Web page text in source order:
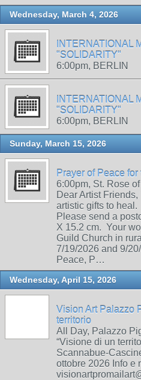
Wednesday, March 4, 2026
INTERNATIONAL
"SOLIDARITY"
6:00pm, BERLIN
INTERNATIONAL
"SOLIDARITY"
6:00pm, BERLIN
Sunday, March 15, 2026
Prayer of Peace for
6:00pm, St. Rose
Dear Artist
artistic gifts to
Please send a
X 15.2 cm. Your
Guild Church in
7/19/2026 and 9/
Peace, P…
Wednesday, April 15, 2026
Vision Art Palazzo
territorio
All Day, Palazzo
“Visione di un
Scannabue-
ottobre 2026 Info e